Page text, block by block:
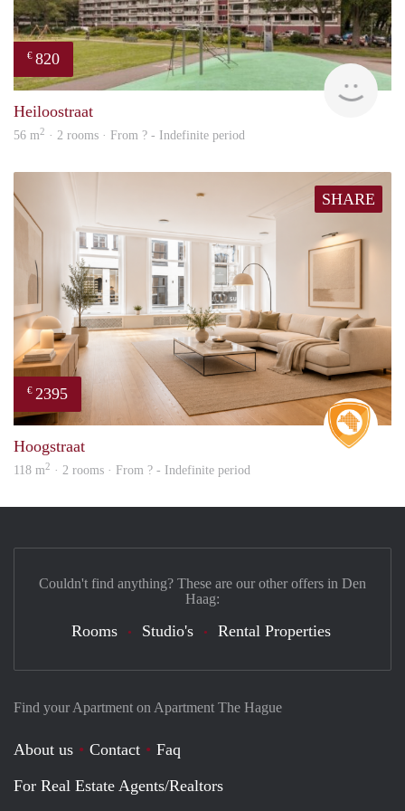
€ 820
rent
Heiloostraat
56 m2 · 2 rooms · From ? - Indefinite period
SHARE
€ 2395
Real
Hoogstraat
118 m2 · 2 rooms · From ? - Indefinite period
Find your Apartment on Apartment The Hague
About us Contact
Faq
For Real Estate Agents/Realtors
Couldn't find anything? These are our other offers in Den
Haag:
Rooms Studio's Rental Properties